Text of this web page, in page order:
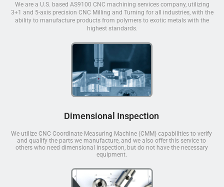
We are a U.S. based AS9100 CNC machining services company, utilizing
3+1 and 5-axis precision CNC Milling and Turning for all industries, with the
ability to manufacture products from polymers to exotic metals with the
highest standards.
Dimensional Inspection
We utilize CNC Coordinate Measuring Machine (CMM) capabilities to verify
and qualify the parts we manufacture, and we also offer this service to
others who need dimensional inspection, but do not have the necessary
equipment.